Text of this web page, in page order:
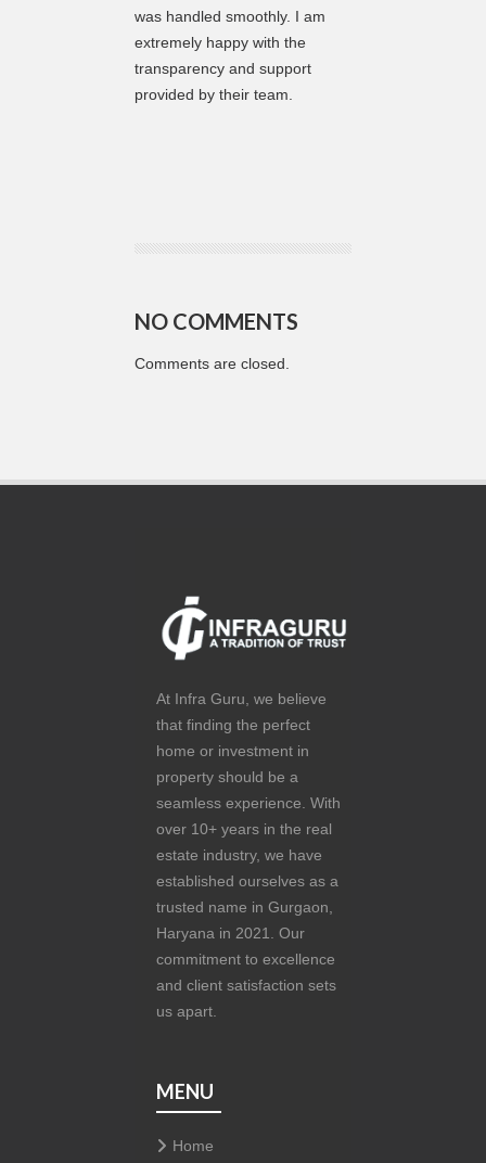
was handled smoothly. I am
extremely happy with the
transparency and support
provided by their team.
NO COMMENTS
Comments are closed.
At Infra Guru, we believe
that finding the perfect
home or investment in
property should be a
seamless experience. With
over 10+ years in the real
estate industry, we have
established ourselves as a
trusted name in Gurgaon,
Haryana in 2021. Our
commitment to excellence
and client satisfaction sets
us apart.
MENU
Home